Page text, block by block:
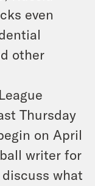
even
other
Thursday
on April
writer for
what